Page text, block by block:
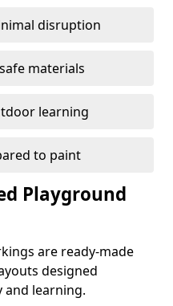
disruption
materials
learning
to paint
Playground
are ready-made
designed
learning.